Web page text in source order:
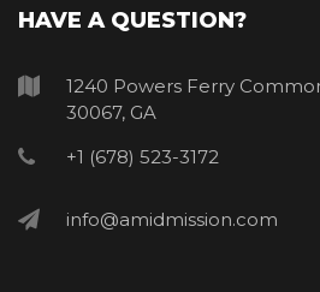
HAVE A QUESTION?
1240 Powers Ferry
30067, GA
+1 (678) 523-3172
info@amidmission.com